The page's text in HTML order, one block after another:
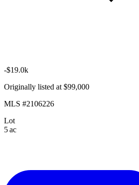
-$19.0k
Originally listed at $99,000
MLS #2106226
Lot
5 ac